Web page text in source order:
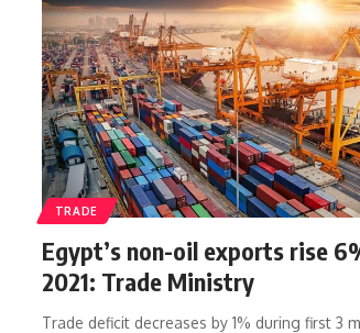
TRADE
Egypt’s non-oil exports rise
2021: Trade Ministry
Trade deficit decreases by 1% during first 3